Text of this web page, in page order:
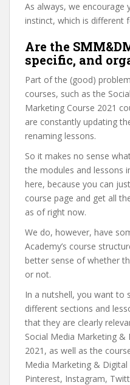
As always, we
instinct, which is different
Are the
specific, and
Part of the (good)
courses, such as the
Marketing Course 2021
are constantly updating
renaming lessons.
So it makes no sense
the modules and lessons
here, because you can
course page and get all
as of right now.
We do, however, have
Academy’s course
better sense of whether
or not.
In a nutshell, you want to
different sections and
that they are clearly
Social Media Marketing &
2021, as well as the
Media Marketing &
Pinterest, Instagram,